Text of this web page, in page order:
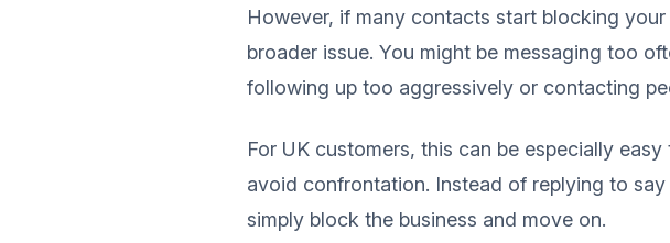
However, if many contacts start blocking
broader issue. You might be messaging too
following up too aggressively or contacting
For UK customers, this can be especially
avoid confrontation. Instead of replying to
simply block the business and move on.